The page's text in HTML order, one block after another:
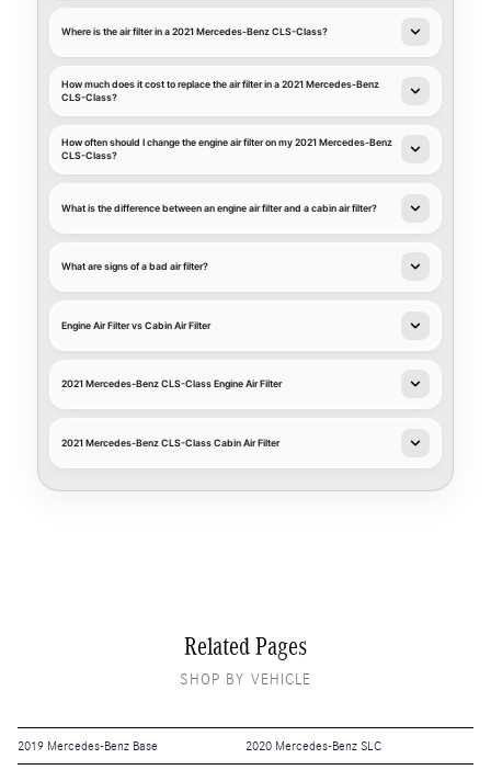
Where is the air filter in a 2021 Mercedes-Benz CLS-Class?
How much does it cost to replace the air filter in a 2021 Mercedes-Benz
CLS-Class?
How often should I change the engine air filter on my 2021 Mercedes-Benz
CLS-Class?
What is the difference between an engine air filter and a cabin air filter?
What are signs of a bad air filter?
Engine Air Filter vs Cabin Air Filter
2021 Mercedes-Benz CLS-Class Engine Air Filter
2021 Mercedes-Benz CLS-Class Cabin Air Filter
Related Pages
SHOP BY VEHICLE
2019 Mercedes-Benz Base 2020 Mercedes-Benz SLC